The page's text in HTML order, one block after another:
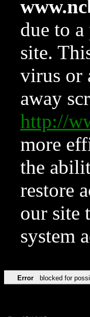
due to
site.
virus or
away
http://
more
the
restore
our site
system
Error blocked for